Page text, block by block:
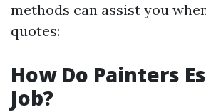
methods can assist you
quotes:
How Do Painters
Job?